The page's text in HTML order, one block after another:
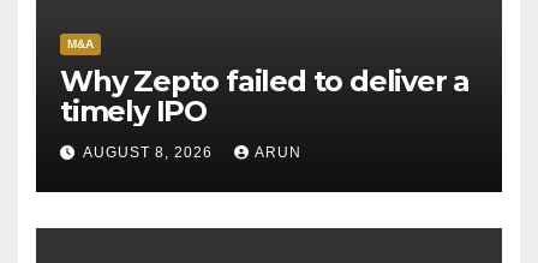
M&A
Why Zepto failed to deliver a
timely IPO
AUGUST 8, 2026 ARUN